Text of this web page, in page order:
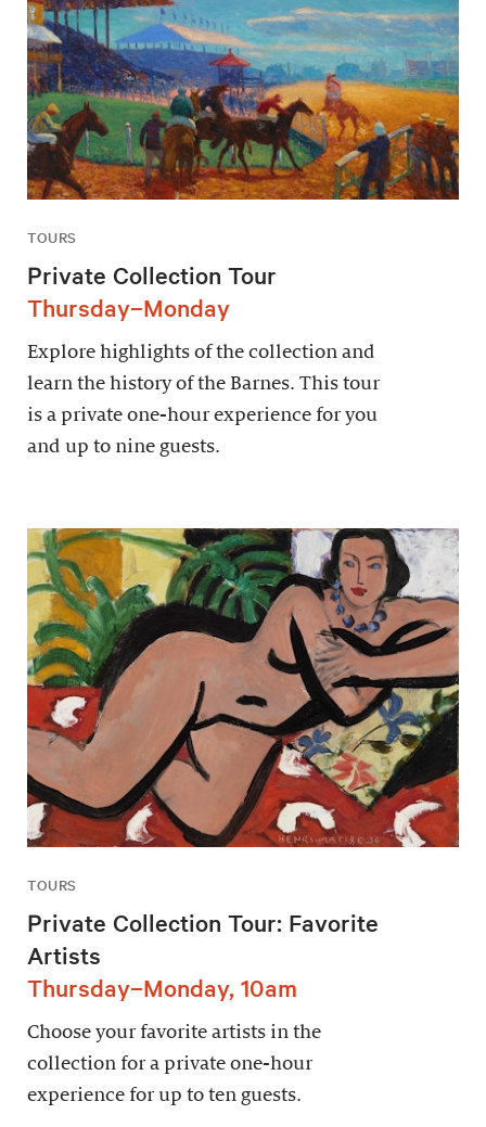
TOURS
Private Collection Tour
Thursday–Monday
Explore highlights of the collection and
learn the history of the Barnes. This tour
is a private one-hour experience for you
and up to nine guests.
TOURS
Private Collection Tour: Favorite
Artists
Thursday–Monday, 10am
Choose your favorite artists in the
collection for a private one-hour
experience for up to ten guests.